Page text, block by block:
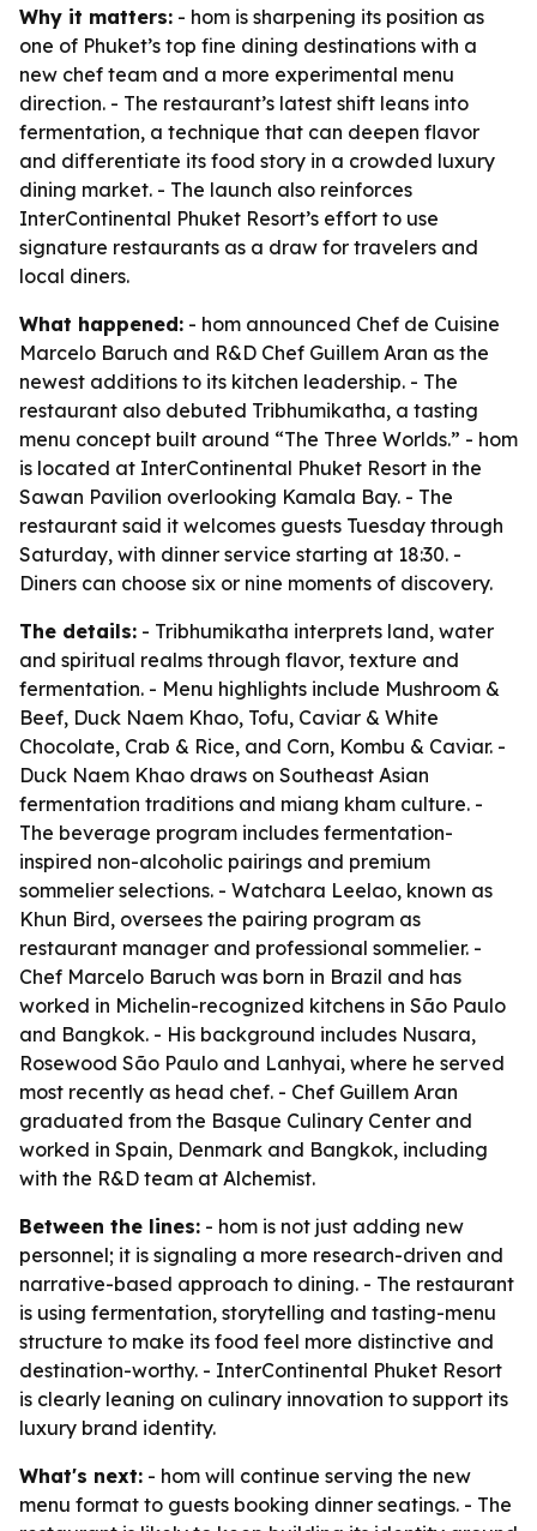
Why it matters: - hom is sharpening its position as
one of Phuket’s top fine dining destinations with a
new chef team and a more experimental menu
direction. - The restaurant’s latest shift leans into
fermentation, a technique that can deepen flavor
and differentiate its food story in a crowded luxury
dining market. - The launch also reinforces
InterContinental Phuket Resort’s effort to use
signature restaurants as a draw for travelers and
local diners.
What happened: - hom announced Chef de Cuisine
Marcelo Baruch and R&D Chef Guillem Aran as the
newest additions to its kitchen leadership. - The
restaurant also debuted Tribhumikatha, a tasting
menu concept built around “The Three Worlds.” - hom
is located at InterContinental Phuket Resort in the
Sawan Pavilion overlooking Kamala Bay. - The
restaurant said it welcomes guests Tuesday through
Saturday, with dinner service starting at 18:30. -
Diners can choose six or nine moments of discovery.
The details: - Tribhumikatha interprets land, water
and spiritual realms through flavor, texture and
fermentation. - Menu highlights include Mushroom &
Beef, Duck Naem Khao, Tofu, Caviar & White
Chocolate, Crab & Rice, and Corn, Kombu & Caviar. -
Duck Naem Khao draws on Southeast Asian
fermentation traditions and miang kham culture. -
The beverage program includes fermentation-
inspired non-alcoholic pairings and premium
sommelier selections. - Watchara Leelao, known as
Khun Bird, oversees the pairing program as
restaurant manager and professional sommelier. -
Chef Marcelo Baruch was born in Brazil and has
worked in Michelin-recognized kitchens in São Paulo
and Bangkok. - His background includes Nusara,
Rosewood São Paulo and Lanhyai, where he served
most recently as head chef. - Chef Guillem Aran
graduated from the Basque Culinary Center and
worked in Spain, Denmark and Bangkok, including
with the R&D team at Alchemist.
Between the lines: - hom is not just adding new
personnel; it is signaling a more research-driven and
narrative-based approach to dining. - The restaurant
is using fermentation, storytelling and tasting-menu
structure to make its food feel more distinctive and
destination-worthy. - InterContinental Phuket Resort
is clearly leaning on culinary innovation to support its
luxury brand identity.
What's next: - hom will continue serving the new
menu format to guests booking dinner seatings. - The